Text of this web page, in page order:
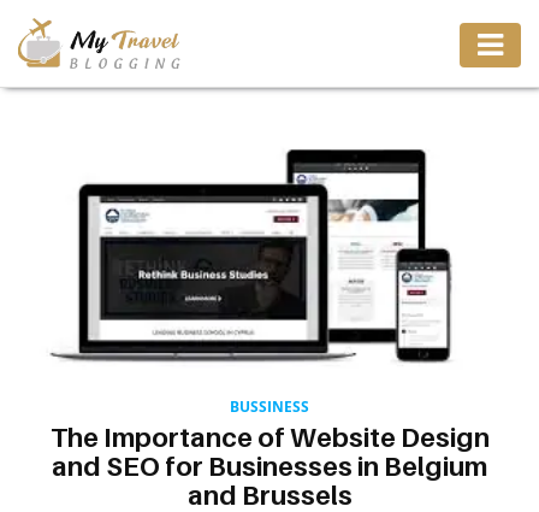
ADVENTURE
VACATION
DESTINATION
ENTERTAINMENT
BUSSINESS
The Importance of Website Design
and SEO for Businesses in Belgium
and Brussels